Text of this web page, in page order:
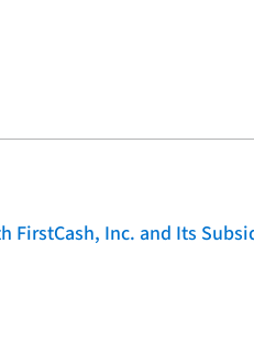
FirstCash, Inc. and Its